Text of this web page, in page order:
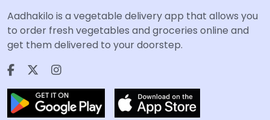
Aadhakilo is a vegetable delivery app that allows you
to order fresh vegetables and groceries online and
get them delivered to your doorstep.